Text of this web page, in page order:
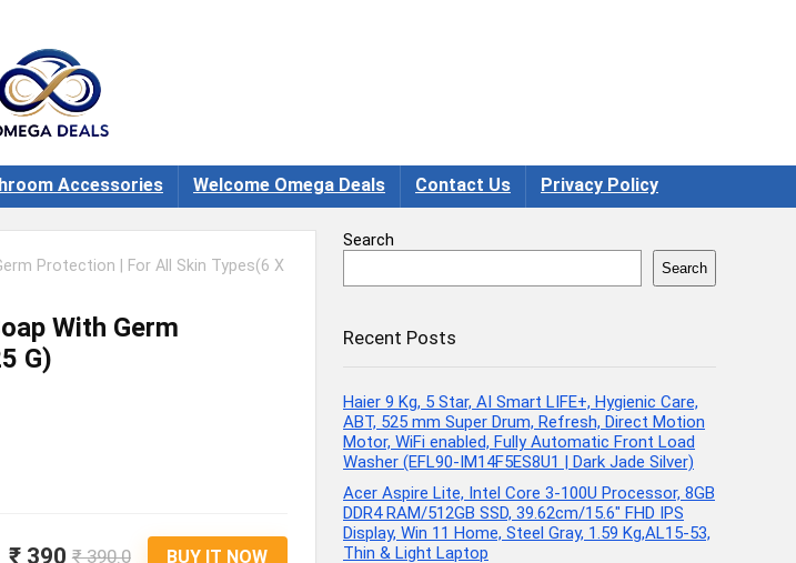
Accessories Welcome Omega Deals Contact Us Privacy Policy
Protection | For All Skin Types(6 X
With Germ
G)
₹ 390 ₹ 390.0 BUY IT NOW
Search
Search
Recent Posts
Haier 9 Kg, 5 Star, AI Smart LIFE+, Hygienic Care,
ABT, 525 mm Super Drum, Refresh, Direct Motion
Motor, WiFi enabled, Fully Automatic Front Load
Washer (EFL90-IM14F5ES8U1 | Dark Jade Silver)
Acer Aspire Lite, Intel Core 3-100U Processor, 8GB
DDR4 RAM/512GB SSD, 39.62cm/15.6″ FHD IPS
Display, Win 11 Home, Steel Gray, 1.59 Kg,AL15-53,
Thin & Light Laptop